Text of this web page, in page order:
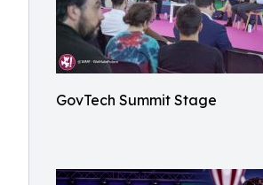
GovTech Summit Stage